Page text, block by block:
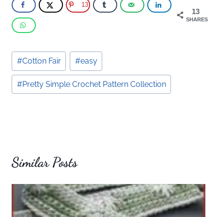
13
SHARES
13
Post
Tags:
#Cotton Fair #easy
#Pretty Simple Crochet Pattern Collection
Similar Posts